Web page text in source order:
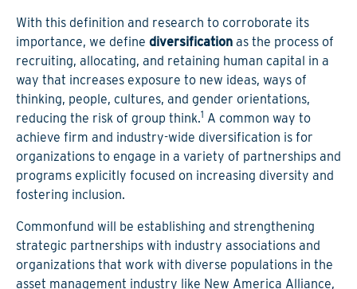
With this definition and research to corroborate its
importance, we define diversification as the process of
recruiting, allocating, and retaining human capital in a
way that increases exposure to new ideas, ways of
thinking, people, cultures, and gender orientations,
reducing the risk of group think.1 A common way to
achieve firm and industry-wide diversification is for
organizations to engage in a variety of partnerships and
programs explicitly focused on increasing diversity and
fostering inclusion.
Commonfund will be establishing and strengthening
strategic partnerships with industry associations and
organizations that work with diverse populations in the
asset management industry like New America Alliance,